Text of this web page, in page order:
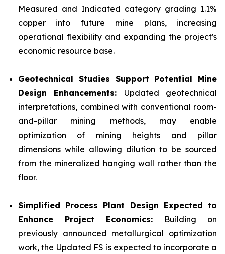
Measured and Indicated category grading 1.1%
copper into future mine plans, increasing
operational flexibility and expanding the project's
economic resource base.
Geotechnical Studies Support Potential Mine
Design Enhancements: Updated geotechnical
interpretations, combined with conventional room-
and-pillar mining methods, may enable
optimization of mining heights and pillar
dimensions while allowing dilution to be sourced
from the mineralized hanging wall rather than the
floor.
Simplified Process Plant Design Expected to
Enhance Project Economics: Building on
previously announced metallurgical optimization
work, the Updated FS is expected to incorporate a